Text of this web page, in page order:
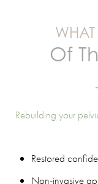
WHAT
Of
Rebuilding your
Restored
Non-invasive